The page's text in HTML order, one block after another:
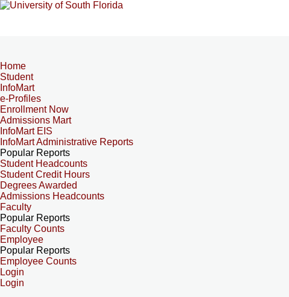
Home
Student
InfoMart
e-Profiles
Enrollment Now
Admissions Mart
InfoMart EIS
InfoMart Administrative Reports
Popular Reports
Student Headcounts
Student Credit Hours
Degrees Awarded
Admissions Headcounts
Faculty
Popular Reports
Faculty Counts
Employee
Popular Reports
Employee Counts
Login
Login